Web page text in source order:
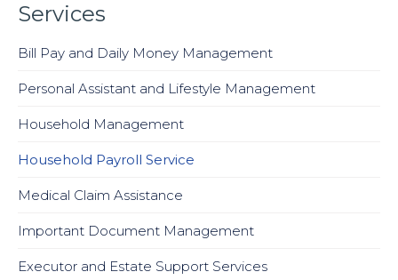
Services
Bill Pay and Daily Money Management
Personal Assistant and Lifestyle Management
Household Management
Household Payroll Service
Medical Claim Assistance
Important Document Management
Executor and Estate Support Services